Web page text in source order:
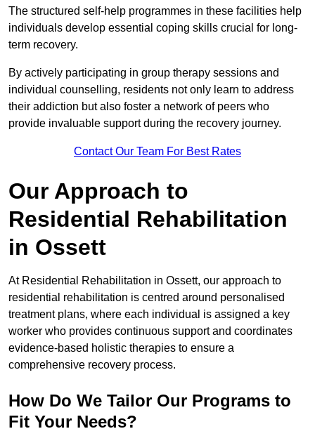
The structured self-help programmes in these facilities help
individuals develop essential coping skills crucial for long-
term recovery.
By actively participating in group therapy sessions and
individual counselling, residents not only learn to address
their addiction but also foster a network of peers who
provide invaluable support during the recovery journey.
Contact Our Team For Best Rates
Our Approach to
Residential Rehabilitation
in Ossett
At Residential Rehabilitation in Ossett, our approach to
residential rehabilitation is centred around personalised
treatment plans, where each individual is assigned a key
worker who provides continuous support and coordinates
evidence-based holistic therapies to ensure a
comprehensive recovery process.
How Do We Tailor Our Programs to
Fit Your Needs?